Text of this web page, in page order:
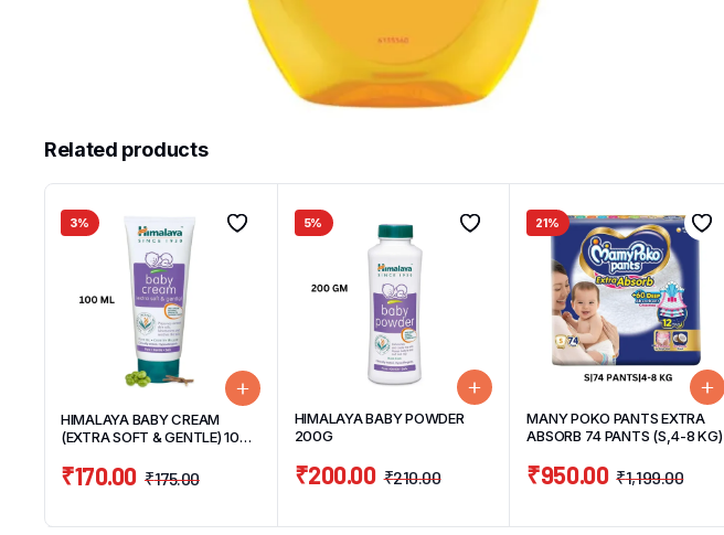
Related products
3%
HIMALAYA BABY CREAM
(EXTRA SOFT & GENTLE) 100
₹175.00
₹170.00
5%
HIMALAYA BABY POWDER
200G
₹210.00
₹200.00
21%
MANY POKO PANTS EXTRA
ABSORB 74 PANTS (S,4-8 KG)
₹1,199.00
₹950.00